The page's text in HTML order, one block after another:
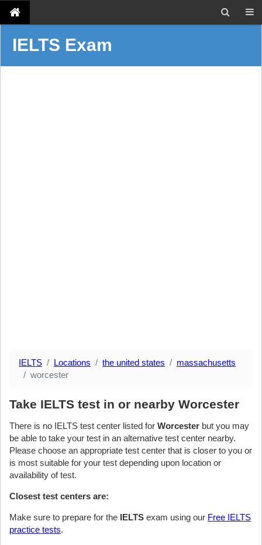
IELTS Exam
IELTS Locations the united states
massachusetts
worcester
Take IELTS test in or nearby Worcester
There is no IELTS test center listed for Worcester but you may
be able to take your test in an alternative test center nearby.
Please choose an appropriate test center that is closer to you or
is most suitable for your test depending upon location or
availability of test.
Closest test centers are:
Make sure to prepare for the IELTS exam using our Free IELTS
practice tests.